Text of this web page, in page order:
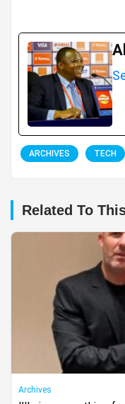
ARCHIVES TECH
Related To
Archives